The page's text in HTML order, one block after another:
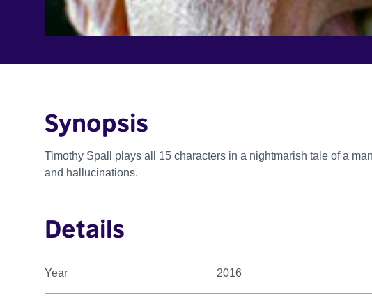
Synopsis
Timothy Spall plays all 15 characters in a nightmarish tale of a
and hallucinations.
Details
Year 2016